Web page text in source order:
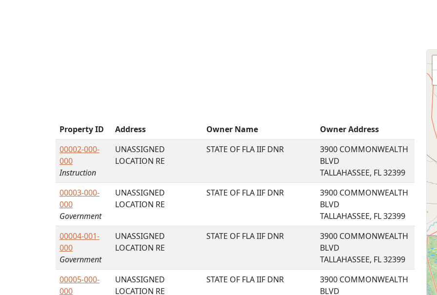
Property ID Address Owner Name
Owner Address
00002-000-
000
Instruction
UNASSIGNED
LOCATION RE
STATE OF FLA IIF DNR
3900 COMMONWEALTH
BLVD
TALLAHASSEE, FL 32399
00003-000-
000
Government
UNASSIGNED
LOCATION RE
STATE OF FLA IIF DNR
3900 COMMONWEALTH
BLVD
TALLAHASSEE, FL 32399
00004-001-
000
Government
UNASSIGNED
LOCATION RE
STATE OF FLA IIF DNR
3900 COMMONWEALTH
BLVD
TALLAHASSEE, FL 32399
00005-000-
000
UNASSIGNED
LOCATION RE
STATE OF FLA IIF DNR
3900 COMMONWEALTH
BLVD